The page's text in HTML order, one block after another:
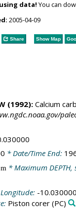
data! You can
2005-04-09
Share Show Map
(1992):Calcium
* Date/Time End:
m * Maximum
-10.030000
Piston corer (PC)